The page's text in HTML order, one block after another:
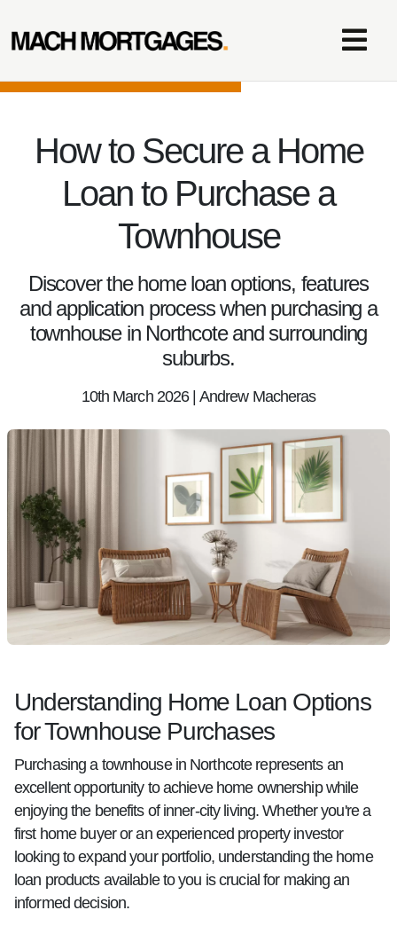
How to Secure a Home
Loan to Purchase a
Townhouse
Discover the home loan options, features
and application process when purchasing a
townhouse in Northcote and surrounding
suburbs.
10th March 2026 | Andrew Macheras
Understanding Home Loan Options
for Townhouse Purchases
Purchasing a townhouse in Northcote represents an
excellent opportunity to achieve home ownership while
enjoying the benefits of inner-city living. Whether you're a
first home buyer or an experienced property investor
looking to expand your portfolio, understanding the home
loan products available to you is crucial for making an
informed decision.